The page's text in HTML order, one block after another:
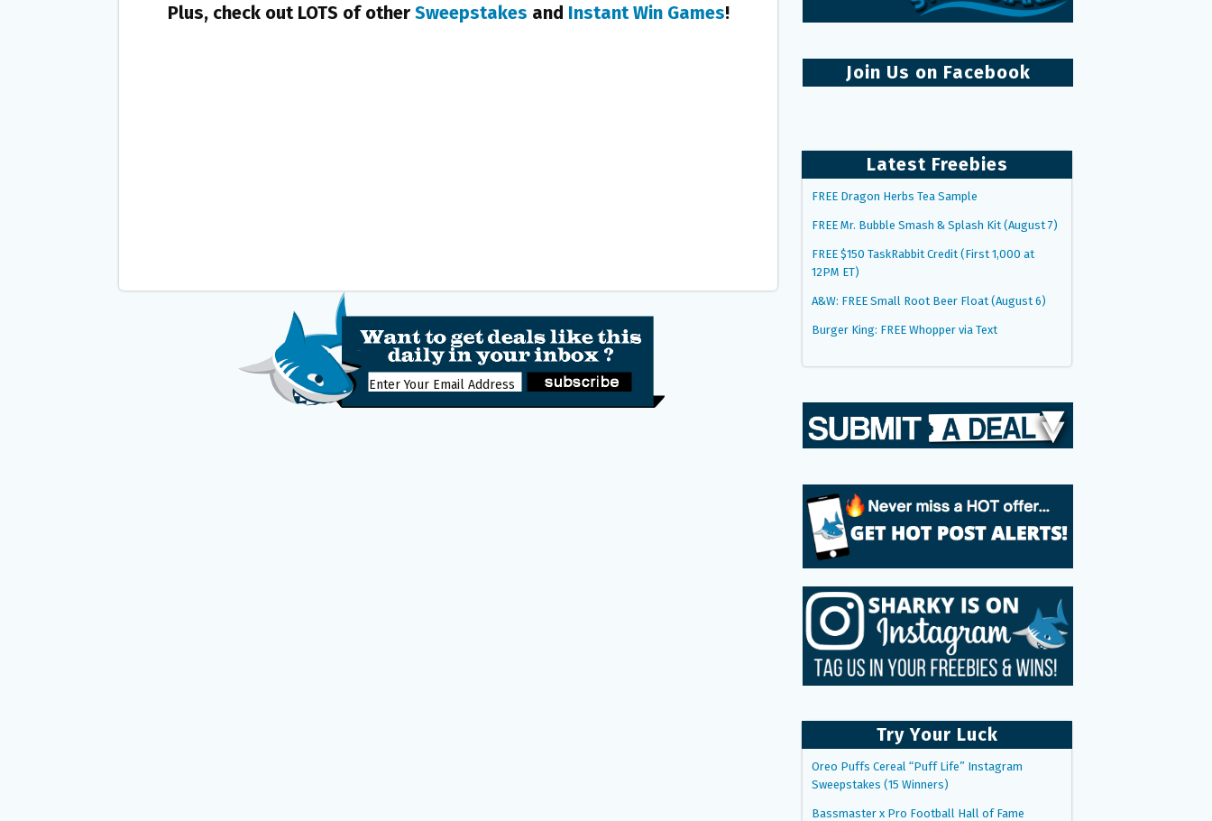
Plus, check out LOTS of other Sweepstakes and Instant Win Games!
Join Us on Facebook
Latest Freebies
FREE Dragon Herbs Tea Sample
FREE Mr. Bubble Smash & Splash Kit (August 7)
FREE $150 TaskRabbit Credit (First 1,000 at
12PM ET)
A&W: FREE Small Root Beer Float (August 6)
Burger King: FREE Whopper via Text
Try Your Luck
Oreo Puffs Cereal “Puff Life” Instagram
Sweepstakes (15 Winners)
Bassmaster x Pro Football Hall of Fame